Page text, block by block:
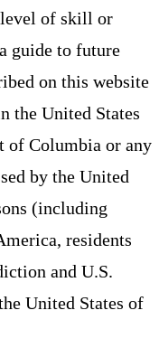
level of skill or
guide to future
on this website
the United States
of Columbia or any
by the United
(including
residents
and U.S.
United States of